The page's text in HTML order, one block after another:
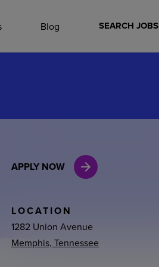
Blog SEARCH JOBS
APPLY NOW
LOCATION
1282 Union Avenue
Memphis, Tennessee